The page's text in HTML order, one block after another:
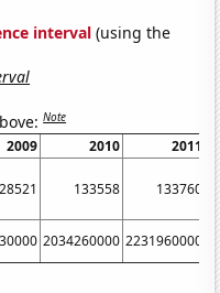
interval (using the
Note
2009 2010
2011
133558 133760
2034260000 2231960000